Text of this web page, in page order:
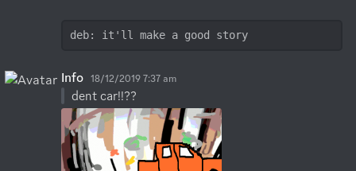
deb: it'll make a good story
Info 18/12/2019 7:37 am
dent car!!??